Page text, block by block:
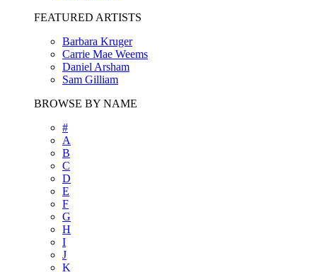
FEATURED ARTISTS
Barbara Kruger
Carrie Mae Weems
Daniel Arsham
Sam Gilliam
BROWSE BY NAME
#
A
B
C
D
E
F
G
H
I
J
K